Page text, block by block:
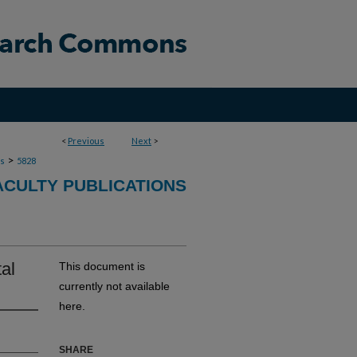
< Previous Next >
> 5828
PUBLICATIONS
This document is
currently not available
here.
SHARE